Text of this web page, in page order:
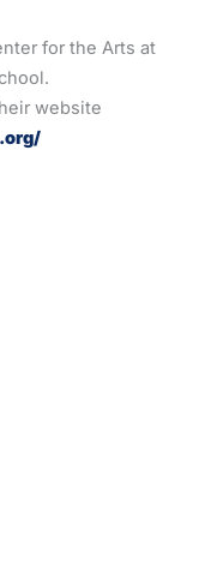
for the Arts at
website